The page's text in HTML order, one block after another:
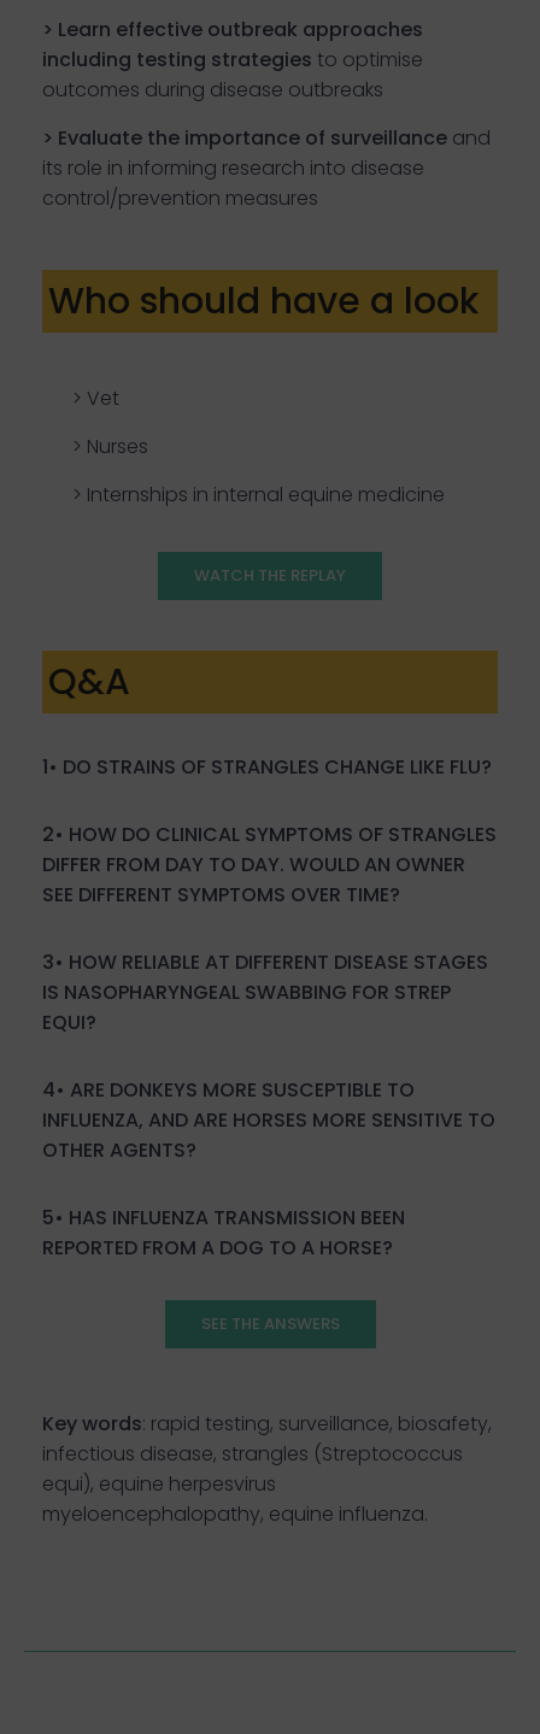
> Learn effective outbreak approaches
including testing strategies to optimise
outcomes during disease outbreaks
> Evaluate the importance of surveillance and
its role in informing research into disease
control/prevention measures
Who should have a look
> Vet
> Nurses
> Internships in internal equine medicine
WATCH THE REPLAY
Q&A
1• DO STRAINS OF STRANGLES CHANGE LIKE FLU?
2• HOW DO CLINICAL SYMPTOMS OF STRANGLES
DIFFER FROM DAY TO DAY. WOULD AN OWNER
SEE DIFFERENT SYMPTOMS OVER TIME?
3• HOW RELIABLE AT DIFFERENT DISEASE STAGES
IS NASOPHARYNGEAL SWABBING FOR STREP
EQUI?
4• ARE DONKEYS MORE SUSCEPTIBLE TO
INFLUENZA, AND ARE HORSES MORE SENSITIVE TO
OTHER AGENTS?
5• HAS INFLUENZA TRANSMISSION BEEN
REPORTED FROM A DOG TO A HORSE?
SEE THE ANSWERS
Key words: rapid testing, surveillance, biosafety,
infectious disease, strangles (Streptococcus
equi), equine herpesvirus
myeloencephalopathy, equine influenza.